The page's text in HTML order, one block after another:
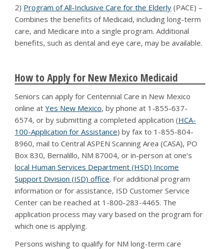
2) Program of All-Inclusive Care for the Elderly (PACE) –
Combines the benefits of Medicaid, including long-term
care, and Medicare into a single program. Additional
benefits, such as dental and eye care, may be available.
How to Apply for New Mexico Medicaid
Seniors can apply for Centennial Care in New Mexico
online at Yes New Mexico, by phone at 1-855-637-
6574, or by submitting a completed application (HCA-
100-Application for Assistance) by fax to 1-855-804-
8960, mail to Central ASPEN Scanning Area (CASA), PO
Box 830, Bernalillo, NM 87004, or in-person at one’s
local Human Services Department (HSD) Income
Support Division (ISD) office. For additional program
information or for assistance, ISD Customer Service
Center can be reached at 1-800-283-4465. The
application process may vary based on the program for
which one is applying.
Persons wishing to qualify for NM long-term care